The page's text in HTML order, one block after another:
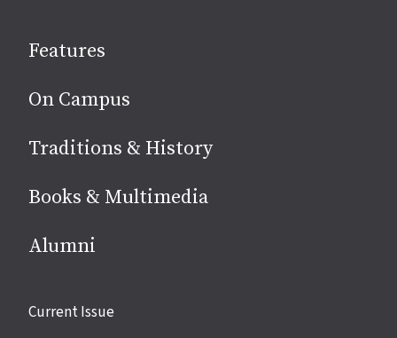
media
Features
On Campus
Traditions & History
Books & Multimedia
Alumni
Site
Current Issue